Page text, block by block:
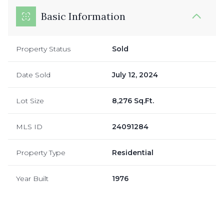
Basic Information
Property Status Sold
Date Sold July 12, 2024
Lot Size 8,276 Sq.Ft.
MLS ID 24091284
Property Type Residential
Year Built 1976